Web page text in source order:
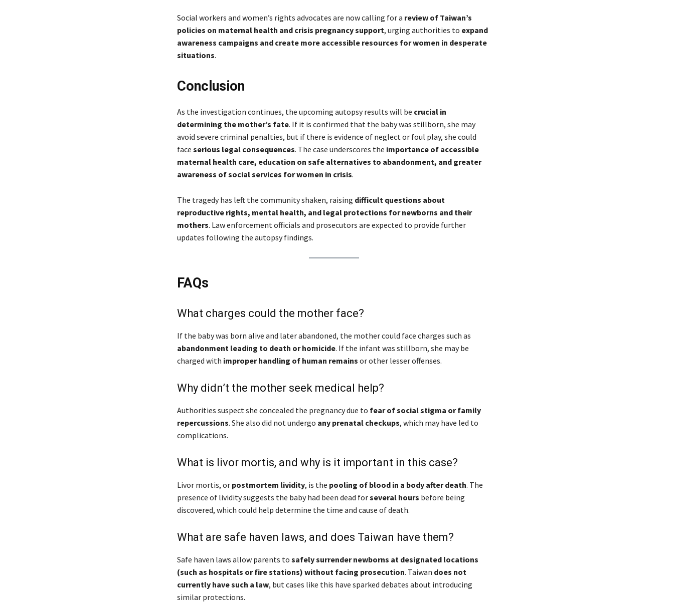
Social workers and women’s rights advocates are now calling for a review of Taiwan’s
policies on maternal health and crisis pregnancy support, urging authorities to expand
awareness campaigns and create more accessible resources for women in desperate
situations.
Conclusion
As the investigation continues, the upcoming autopsy results will be crucial in
determining the mother’s fate. If it is confirmed that the baby was stillborn, she may
avoid severe criminal penalties, but if there is evidence of neglect or foul play, she could
face serious legal consequences. The case underscores the importance of accessible
maternal health care, education on safe alternatives to abandonment, and greater
awareness of social services for women in crisis.
The tragedy has left the community shaken, raising difficult questions about
reproductive rights, mental health, and legal protections for newborns and their
mothers. Law enforcement officials and prosecutors are expected to provide further
updates following the autopsy findings.
FAQs
What charges could the mother face?
If the baby was born alive and later abandoned, the mother could face charges such as
abandonment leading to death or homicide. If the infant was stillborn, she may be
charged with improper handling of human remains or other lesser offenses.
Why didn’t the mother seek medical help?
Authorities suspect she concealed the pregnancy due to fear of social stigma or family
repercussions. She also did not undergo any prenatal checkups, which may have led to
complications.
What is livor mortis, and why is it important in this case?
Livor mortis, or postmortem lividity, is the pooling of blood in a body after death. The
presence of lividity suggests the baby had been dead forseveral hours before being
discovered, which could help determine the time and cause of death.
What are safe haven laws, and does Taiwan have them?
Safe haven laws allow parents to safely surrender newborns at designated locations
(such as hospitals or fire stations) without facing prosecution. Taiwan does not
currently have such a law, but cases like this have sparked debates about introducing
similar protections.